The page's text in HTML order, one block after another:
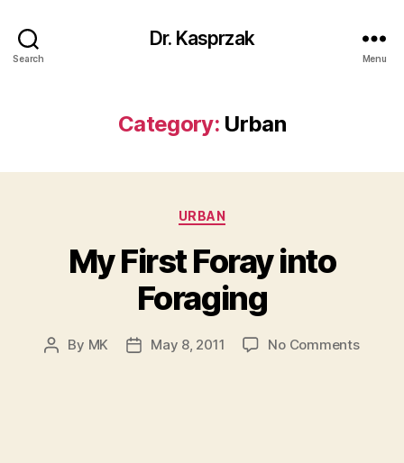
Search
Dr. Kasprzak
Menu
Category: Urban
Categories
URBAN
My First Foray into
Foraging
Post
By MK
PostMay 8, 2011 No Commentson